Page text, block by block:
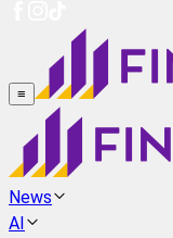
≡
News
AI